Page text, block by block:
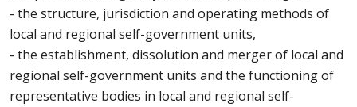
- the structure, jurisdiction and operating methods of
local and regional self-government units,
- the establishment, dissolution and merger of local and
regional self-government units and the functioning of
representative bodies in local and regional self-